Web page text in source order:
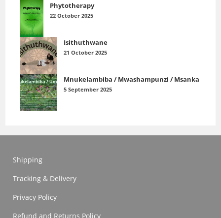
Phytotherapy
22 October 2025
Isithuthwane
21 October 2025
Mnukelambiba / Mwashampunzi / Msanka
5 September 2025
Shipping
Tracking & Delivery
Privacy Policy
Refund and Returns Policy